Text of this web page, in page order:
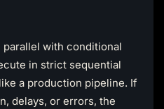
with conditional
in strict sequential
a production pipeline. If
delays, or errors, the